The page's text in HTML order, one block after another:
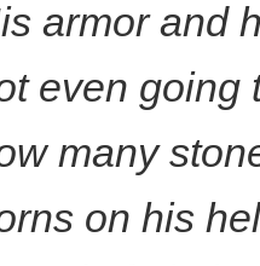
armor and
even going
many
on his